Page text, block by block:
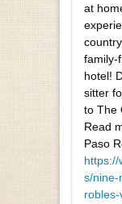
at
family-
hotel!
sitter
to The
Read
Paso
https://
s/nine-